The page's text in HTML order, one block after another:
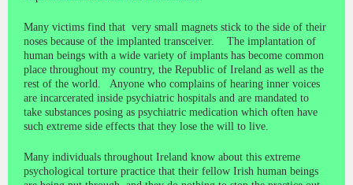
Many victims find that very small magnets stick to the side of their
noses because of the implanted transceiver. The implantation of
human beings with a wide variety of implants has become common
place throughout my country, the Republic of Ireland as well as the
rest of the world. Anyone who complains of hearing inner voices
are incarcerated inside psychiatric hospitals and are mandated to
take substances posing as psychiatric medication which often have
such extreme side effects that they lose the will to live.
Many individuals throughout Ireland know about this extreme
psychological torture practice that their fellow Irish human beings